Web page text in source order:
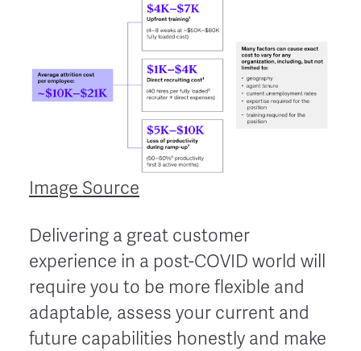
Image Source
Delivering a great customer
experience in a post-COVID world will
require you to be more flexible and
adaptable, assess your current and
future capabilities honestly and make